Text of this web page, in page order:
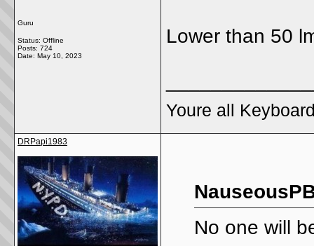
Guru
Status: Offline
Posts: 724
Date: May 10, 2023
Lower than 50
Youre all
DRPapi1983
No one will